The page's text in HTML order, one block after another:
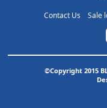
Contact Us Sale
©Copyright 2015